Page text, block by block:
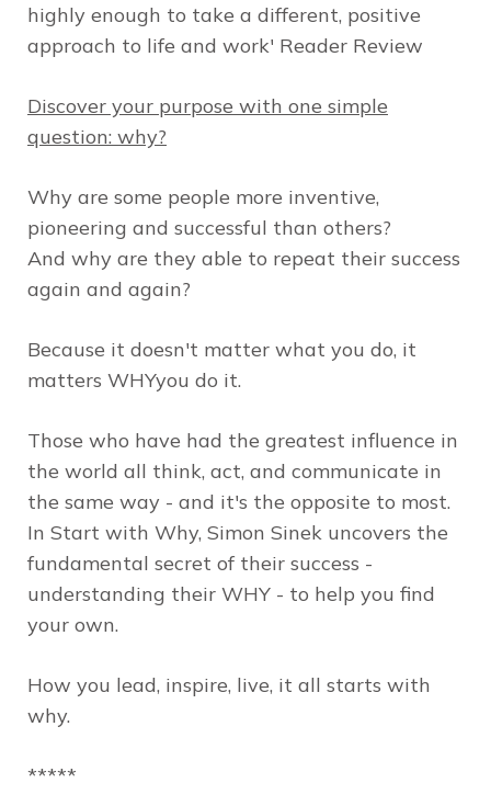
highly enough to take a different, positive
approach to life and work' Reader Review
Discover your purpose with one simple
question: why?
Why are some people more inventive,
pioneering and successful than others?
And why are they able to repeat their success
again and again?
Because it doesn't matter what you do, it
matters WHYyou do it.
Those who have had the greatest influence in
the world all think, act, and communicate in
the same way - and it's the opposite to most.
In Start with Why, Simon Sinek uncovers the
fundamental secret of their success -
understanding their WHY - to help you find
your own.
How you lead, inspire, live, it all starts with
why.
*****